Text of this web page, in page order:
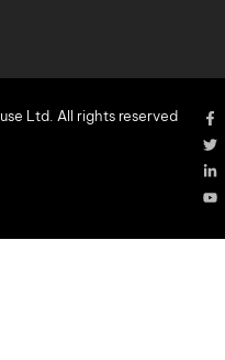
Ltd. All rights reserved